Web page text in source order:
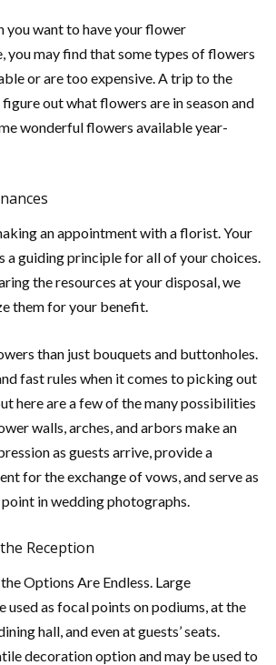
you want to have your flower
you may find that some types of flowers
or are too expensive. A trip to the
out what flowers are in season and
wonderful flowers available year-
an appointment with a florist. Your
a guiding principle for all of your choices.
the resources at your disposal, we
them for your benefit.
than just bouquets and buttonholes.
fast rules when it comes to picking out
here are a few of the many possibilities
walls, arches, and arbors make an
as guests arrive, provide a
for the exchange of vows, and serve as
in wedding photographs.
Reception
, the Options Are Endless. Large
used as focal points on podiums, at the
hall, and even at guests’ seats.
decoration option and may be used to